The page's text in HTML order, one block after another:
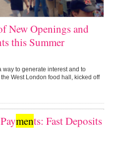
New Openings and
this Summer
way to generate interest and to
West London food hall, kicked off
ments: Fast Deposits